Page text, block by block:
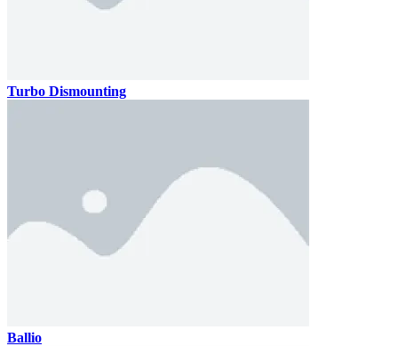
Turbo Dismounting
Ballio